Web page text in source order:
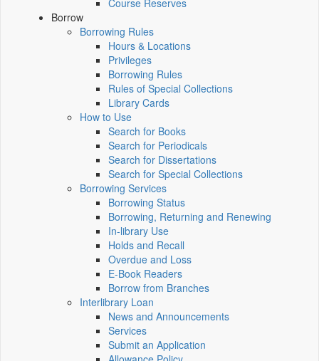
Course Reserves
Borrow
Borrowing Rules
Hours & Locations
Privileges
Borrowing Rules
Rules of Special Collections
Library Cards
How to Use
Search for Books
Search for Periodicals
Search for Dissertations
Search for Special Collections
Borrowing Services
Borrowing Status
Borrowing, Returning and Renewing
In-library Use
Holds and Recall
Overdue and Loss
E-Book Readers
Borrow from Branches
Interlibrary Loan
News and Announcements
Services
Submit an Application